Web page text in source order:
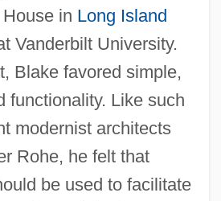
in Long Island
Vanderbilt University.
Blake favored simple,
functionality. Like such
modernist architects
Rohe, he felt that
be used to facilitate